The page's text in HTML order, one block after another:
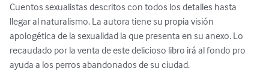
Cuentos sexualistas descritos con todos los detalles hasta
llegar al naturalismo. La autora tiene su propia visión
apologética de la sexualidad la que presenta en su anexo. Lo
recaudado por la venta de este delicioso libro irá al fondo pro
ayuda a los perros abandonados de su ciudad.